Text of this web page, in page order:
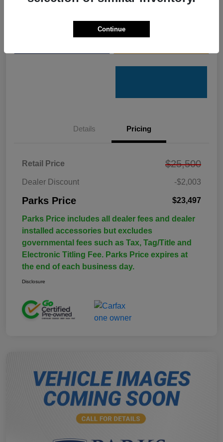
Get Pre-
Details Pricing
Retail Price $25,500
Dealer Discount -$2,003
Parks Price $23,497
Parks Price includes all dealer fees and dealer
installed accessories but excludes
governmental fees such as Tax, Tag/Title and
Electronic Titling Fee. Parks Price expires at
the end of each business day.
Disclosure
Continue